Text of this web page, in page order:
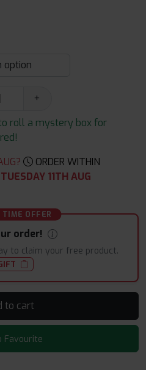
+
roll a mystery box for
ORDER WITHIN
TUESDAY 11TH AUG
OFFER
order!
to claim your free product.
Add to cart
Favourite